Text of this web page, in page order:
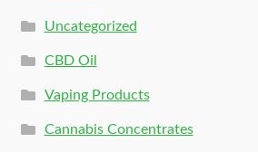
Uncategorized
CBD Oil
Vaping Products
Cannabis Concentrates